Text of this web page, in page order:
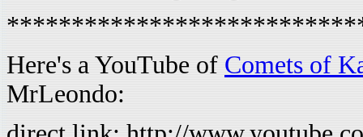
Here's a YouTube of Comets of
MrLeondo: